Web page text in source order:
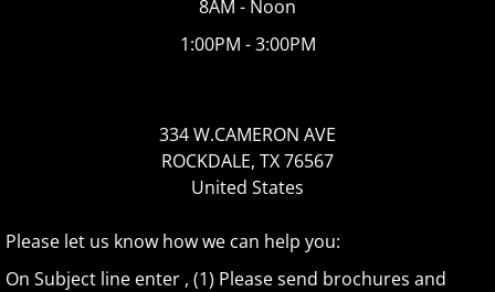
8AM - Noon
1:00PM - 3:00PM
334 W.CAMERON AVE
ROCKDALE, TX 76567
United States
Please let us know how we can help you:
On Subject line enter , (1) Please send brochures and